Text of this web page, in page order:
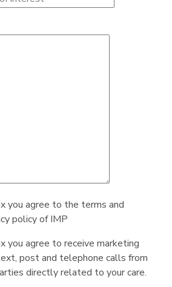
you agree to the terms and
policy of IMP
you agree to receive marketing
post and telephone calls from
directly related to your care.